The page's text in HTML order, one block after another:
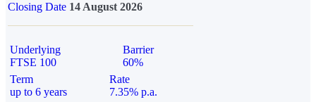
Closing Date 14 August 2026
Underlying
FTSE 100
Barrier
60%
Term
up to 6 years
Rate
7.35% p.a.